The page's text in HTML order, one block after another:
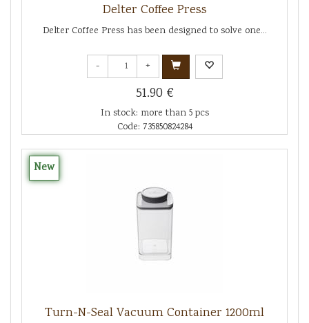
Delter Coffee Press
Delter Coffee Press has been designed to solve one...
- +
51.90 €
In stock: more than 5 pcs
Code: 735850824284
New
Turn-N-Seal Vacuum Container 1200ml